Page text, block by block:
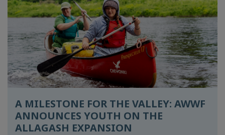
A MILESTONE FOR THE VALLEY: AWWF
ANNOUNCES YOUTH ON THE
ALLAGASH EXPANSION